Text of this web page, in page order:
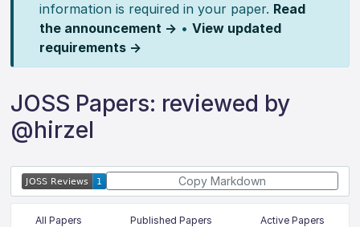
information is required in your paper. Read
the announcement → • View updated
requirements →
JOSS Papers: reviewed by
@hirzel
Copy Markdown
All Papers Published Papers Active Papers